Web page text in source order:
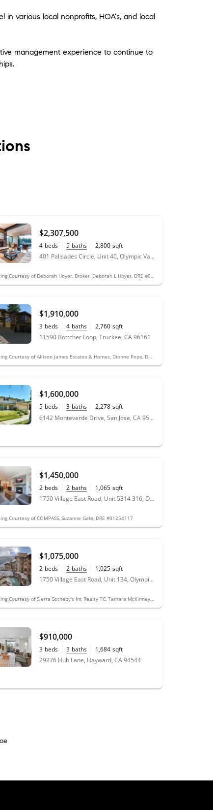
in various local nonprofits, HOA's, and local
management experience to continue to
$2,307,500
4 beds 5 baths 2,800 sqft
401 Palisades Circle, Unit 40, Olympic Valley, CA 96146
Listing Courtesy of Deborah Hoyer, Broker, Deborah L Hoyer, DRE #01781565
$1,910,000
3 beds 4 baths 2,760 sqft
11590 Bottcher Loop, Truckee, CA 96161
Listing Courtesy of Allison James Estates & Homes, Dionne Pope, DRE #01476057
$1,600,000
5 beds 3 baths 2,278 sqft
0.19
6142 Monteverde Drive, San Jose, CA 95120
$1,450,000
2 beds 2 baths 1,065 sqft
1750 Village East Road, Unit 5314 316, Olympic Valley, CA 96146
Courtesy of COMPASS, Suzanne Gale, DRE #01254117
$1,075,000
2 beds 2 baths 1,025 sqft
1750 Village East Road, Unit 134, Olympic Valley, CA 96146
Listing Courtesy of Sierra Sotheby's Int Realty TC, Tamara McKinney, DRE #01451608
$910,000
3 beds 3 baths 1,684 sqft
29276 Hub Lane, Hayward, CA 94544